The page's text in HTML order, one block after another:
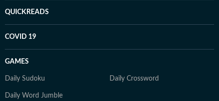
QUICKREADS
COVID 19
GAMES
Daily Sudoku Daily Crossword
Daily Word Jumble